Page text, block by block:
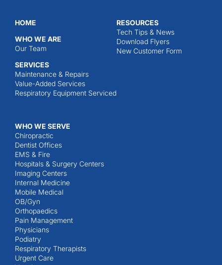
HOME
WHO WE ARE
Our Team
SERVICES
Maintenance & Repairs
Value-Added Services
Respiratory Equipment Serviced
RESOURCES
Tech Tips & News
Download Flyers
New Customer Form
WHO WE SERVE
Chiropractic
Dentist Offices
EMS & Fire
Hospitals & Surgery Centers
Imaging Centers
Internal Medicine
Mobile Medical
OB/Gyn
Orthopaedics
Pain Management
Physicians
Podiatry
Respiratory Therapists
Urgent Care